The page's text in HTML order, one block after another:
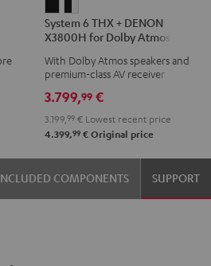
6
THX
+
X3800H
for
Dolby
Atmos
5.2.4-
Set
6
THX
+
X3800H
for
Dolby
Atmos
5.2.4-
Set
System 6 THX + DENON
X3800H for Dolby Atmos
With Dolby Atmos speakers and
premium-class AV receiver
3.799,99 €
3.199, 99 € Lowest recent price
4.399,99 € Original price
COMPONENTS SUPPORT